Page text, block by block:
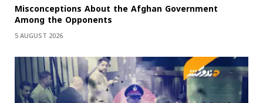
Misconceptions About the Afghan Government
Among the Opponents
5 AUGUST 2026